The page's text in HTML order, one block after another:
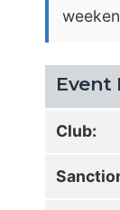
Event
Club: